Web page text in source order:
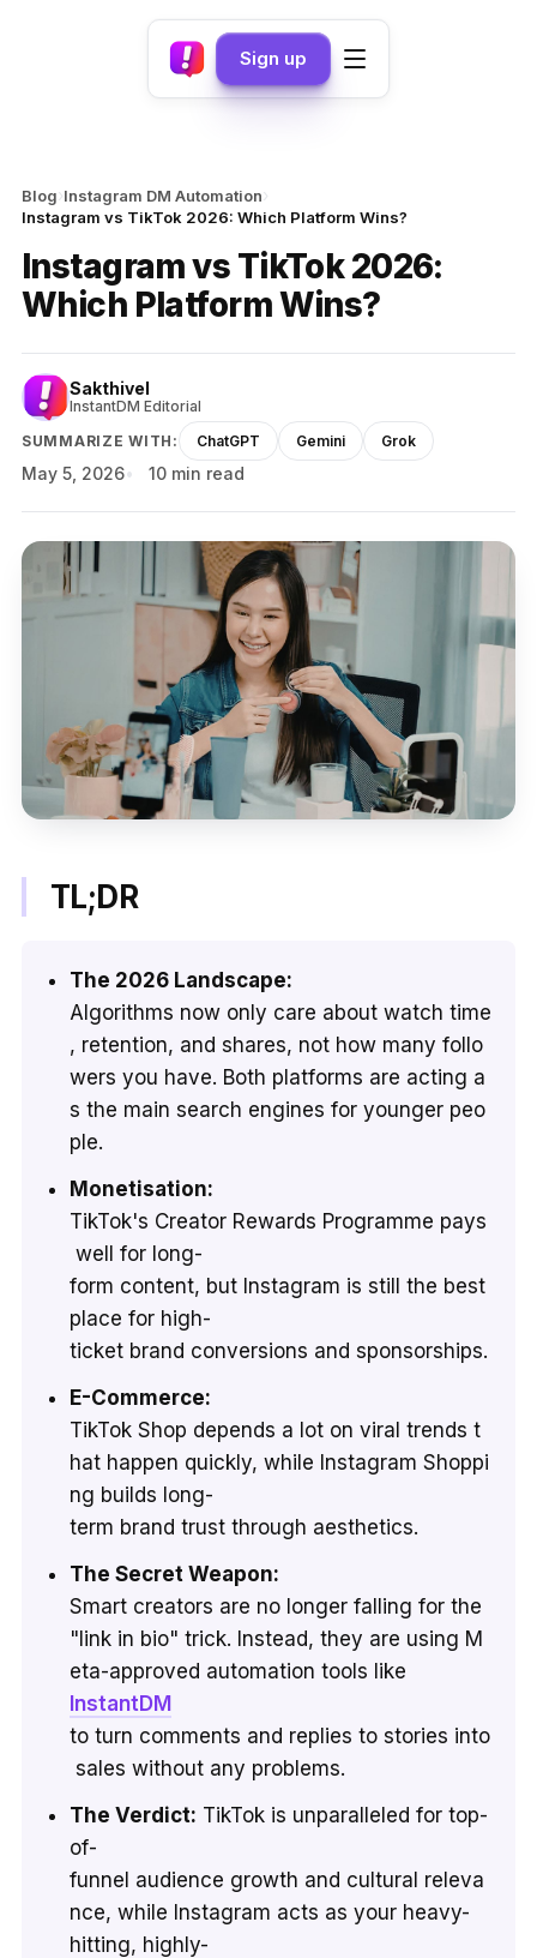
Sign up
Blog›Instagram DM Automation›
Instagram vs TikTok 2026: Which Platform Wins?
Instagram vs TikTok 2026:
Which Platform Wins?
Sakthivel
InstantDM Editorial
SUMMARIZE WITH:
ChatGPT Gemini Grok
May 5, 2026 10 min read
TL;DR
The 2026 Landscape:
Algorithms now only care about watch time
, retention, and shares, not how many follo
wers you have. Both platforms are acting a
s the main search engines for younger peo
ple.
Monetisation:
TikTok's Creator Rewards Programme pays
well for long-
form content, but Instagram is still the best
place for high-
ticket brand conversions and sponsorships.
E-Commerce:
TikTok Shop depends a lot on viral trends t
hat happen quickly, while Instagram Shoppi
ng builds long-
term brand trust through aesthetics.
The Secret Weapon:
Smart creators are no longer falling for the
"link in bio" trick. Instead, they are using M
eta-approved automation tools like
InstantDM
to turn comments and replies to stories into
sales without any problems.
The Verdict: TikTok is unparalleled for top-
of-
funnel audience growth and cultural releva
nce, while Instagram acts as your heavy-
hitting, highly-